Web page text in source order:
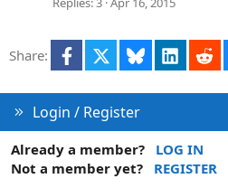
Share: Facebook Bluesky
Login / Register
Already a member?
LOG IN
Not a member yet?
REGISTER